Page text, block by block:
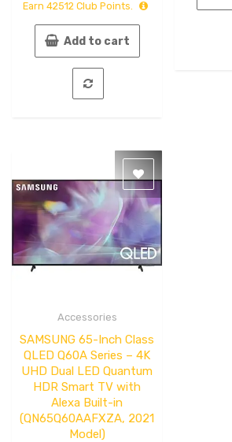
5
Earn 42512Club Points.
Add to cart
Quick
View
Accessories
SAMSUNG 65-Inch Class
QLED Q60A Series – 4K
UHD Dual LED Quantum
HDR Smart TV with
Alexa Built-in
(QN65Q60AAFXZA, 2021
Model)